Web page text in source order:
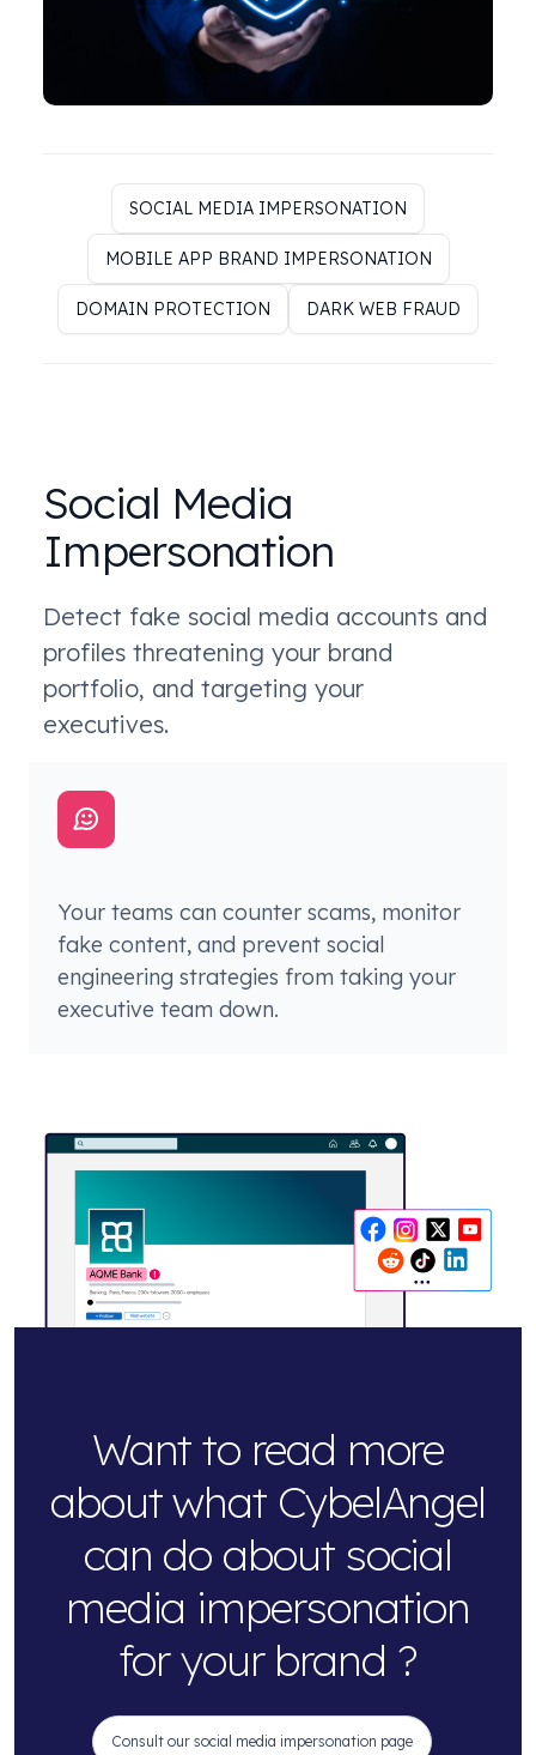
SOCIAL MEDIA IMPERSONATION
MOBILE APP BRAND IMPERSONATION
DOMAIN PROTECTION DARK WEB FRAUD
Social Media
Impersonation
Detect fake social media accounts and
profiles threatening your brand
portfolio, and targeting your
executives.
Your teams can counter scams, monitor
fake content, and prevent social
engineering strategies from taking your
executive team down.
Want to read more
about what CybelAngel
can do about social
media impersonation
for your brand ?
Consult our social media impersonation page